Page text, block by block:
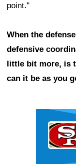
point."
When the
defensive
little bit more, is
can it be as you